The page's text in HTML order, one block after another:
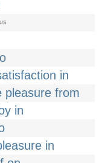
US
in
pleasure from
in
in